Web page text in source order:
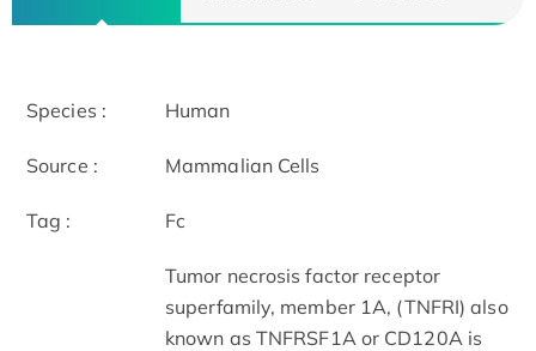
Species : Human
Source : Mammalian Cells
Tag : Fc
Tumor necrosis factor receptor
superfamily, member 1A, (TNFRI) also
known as TNFRSF1A or CD120A is